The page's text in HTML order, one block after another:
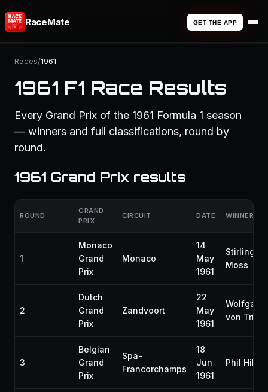
RaceMate GET THE APP
Races/1961
1961 F1 Race Results
Every Grand Prix of the 1961 Formula 1 season
— winners and full classifications, round by
round.
1961 Grand Prix results
ROUND
GRAND
PRIX
CIRCUIT DATE WINNER
1
Monaco
Grand
Prix
Monaco
14
May
1961
Stirling
Moss
2
Dutch
Grand
Prix
Zandvoort
22
May
1961
Wolfgang
von Trips
3
Belgian
Grand
Prix
Spa-
Francorchamps
18
Jun
1961
Phil Hill